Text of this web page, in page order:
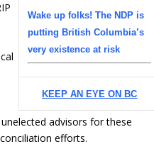
Wake up folks! The NDP is
putting British Columbia’s
very existence at risk
KEEP AN EYE ON BC
advisors for these
efforts.